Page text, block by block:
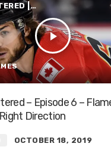
|
2020
play_arrow
– Episode 6 –
Direction
OCTOBER 18, 2019